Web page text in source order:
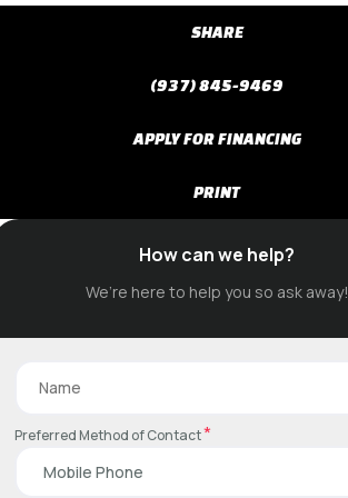
SHARE
(937) 845-9469
APPLY FOR FINANCING
PRINT
How can we help?
We’re here to help you so ask away!
Preferred Method of Contact*